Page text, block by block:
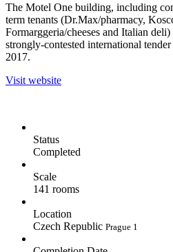
The Motel One building, including
term tenants (Dr.Max/pharmacy,
Formarggeria/cheeses and Italian deli)
strongly-contested international
2017.
Visit website
Status
Completed
Scale
141 rooms
Location
Czech Republic Prague 1